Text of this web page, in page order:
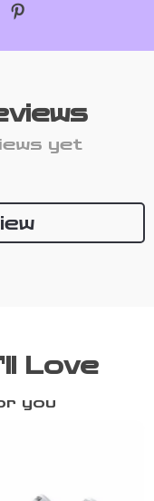
yet
Love
you